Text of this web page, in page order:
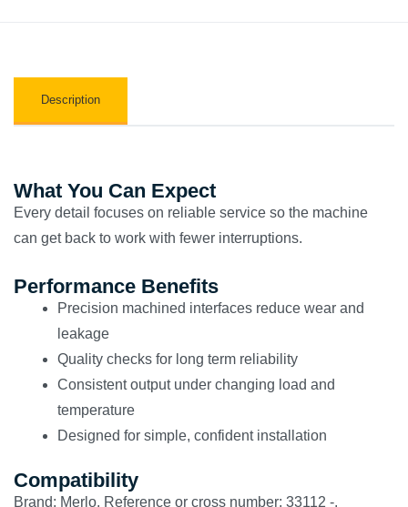
Description
What You Can Expect
Every detail focuses on reliable service so the machine
can get back to work with fewer interruptions.
Performance Benefits
Precision machined interfaces reduce wear and
leakage
Quality checks for long term reliability
Consistent output under changing load and
temperature
Designed for simple, confident installation
Compatibility
Brand: Merlo. Reference or cross number: 33112 -.